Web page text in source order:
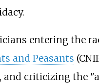
entering the
and Peasants
and criticizing the